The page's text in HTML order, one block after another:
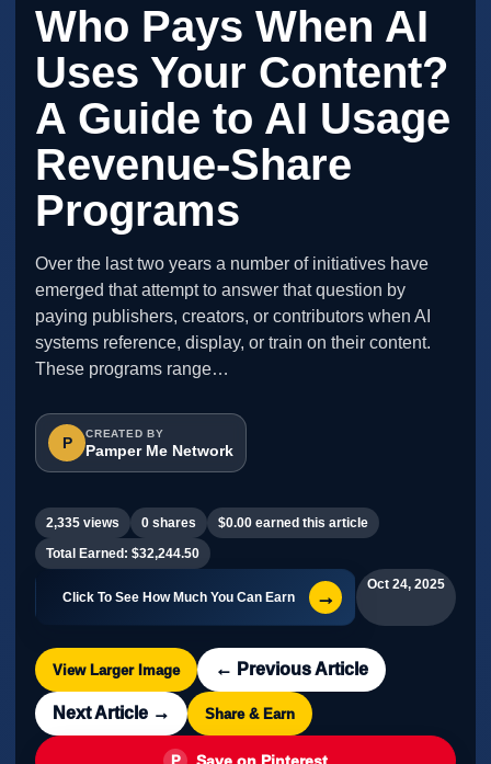
Who Pays When AI
Uses Your Content?
A Guide to AI Usage
Revenue-Share
Programs
Over the last two years a number of initiatives have
emerged that attempt to answer that question by
paying publishers, creators, or contributors when AI
systems reference, display, or train on their content.
These programs range…
P
CREATED BY
Pamper Me Network
2,335 views 0 shares
$0.00 earned this article
Total Earned: $32,244.50
Click To See How Much You Can Earn →
Oct 24, 2025
View Larger Image ← Previous Article
Next Article → Share & Earn